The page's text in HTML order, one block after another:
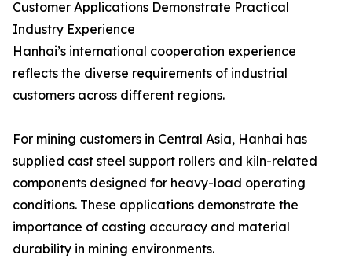
Customer Applications Demonstrate Practical
Industry Experience
Hanhai’s international cooperation experience
reflects the diverse requirements of industrial
customers across different regions.
For mining customers in Central Asia, Hanhai has
supplied cast steel support rollers and kiln-related
components designed for heavy-load operating
conditions. These applications demonstrate the
importance of casting accuracy and material
durability in mining environments.